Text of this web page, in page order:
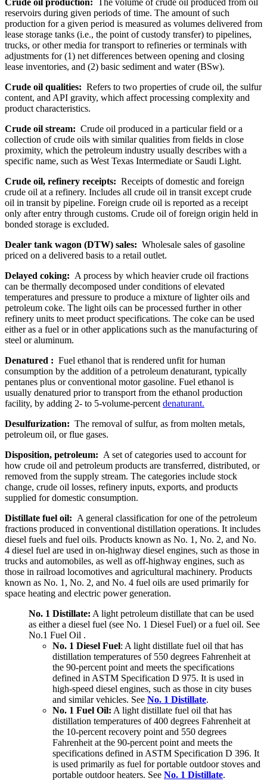
Crude oil production: The volume of crude oil produced from oil
reservoirs during given periods of time. The amount of such
production for a given period is measured as volumes delivered from
lease storage tanks (i.e., the point of custody transfer) to pipelines,
trucks, or other media for transport to refineries or terminals with
adjustments for (1) net differences between opening and closing
lease inventories, and (2) basic sediment and water (BSw).
Crude oil qualities: Refers to two properties of crude oil, the sulfur
content, and API gravity, which affect processing complexity and
product characteristics.
Crude oil stream: Crude oil produced in a particular field or a
collection of crude oils with similar qualities from fields in close
proximity, which the petroleum industry usually describes with a
specific name, such as West Texas Intermediate or Saudi Light.
Crude oil, refinery receipts: Receipts of domestic and foreign
crude oil at a refinery. Includes all crude oil in transit except crude
oil in transit by pipeline. Foreign crude oil is reported as a receipt
only after entry through customs. Crude oil of foreign origin held in
bonded storage is excluded.
Dealer tank wagon (DTW) sales: Wholesale sales of gasoline
priced on a delivered basis to a retail outlet.
Delayed coking: A process by which heavier crude oil fractions
can be thermally decomposed under conditions of elevated
temperatures and pressure to produce a mixture of lighter oils and
petroleum coke. The light oils can be processed further in other
refinery units to meet product specifications. The coke can be used
either as a fuel or in other applications such as the manufacturing of
steel or aluminum.
Denatured : Fuel ethanol that is rendered unfit for human
consumption by the addition of a petroleum denaturant, typically
pentanes plus or conventional motor gasoline. Fuel ethanol is
usually denatured prior to transport from the ethanol production
facility, by adding 2- to 5-volume-percent denaturant.
Desulfurization: The removal of sulfur, as from molten metals,
petroleum oil, or flue gases.
Disposition, petroleum: A set of categories used to account for
how crude oil and petroleum products are transferred, distributed, or
removed from the supply stream. The categories include stock
change, crude oil losses, refinery inputs, exports, and products
supplied for domestic consumption.
Distillate fuel oil: A general classification for one of the petroleum
fractions produced in conventional distillation operations. It includes
diesel fuels and fuel oils. Products known as No. 1, No. 2, and No.
4 diesel fuel are used in on-highway diesel engines, such as those in
trucks and automobiles, as well as off-highway engines, such as
those in railroad locomotives and agricultural machinery. Products
known as No. 1, No. 2, and No. 4 fuel oils are used primarily for
space heating and electric power generation.
No. 1 Distillate: A light petroleum distillate that can be used
as either a diesel fuel (see No. 1 Diesel Fuel) or a fuel oil. See
No.1 Fuel Oil .
No. 1 Diesel Fuel: A light distillate fuel oil that has
distillation temperatures of 550 degrees Fahrenheit at
the 90-percent point and meets the specifications
defined in ASTM Specification D 975. It is used in
high-speed diesel engines, such as those in city buses
and similar vehicles. See No. 1 Distillate.
No. 1 Fuel Oil: A light distillate fuel oil that has
distillation temperatures of 400 degrees Fahrenheit at
the 10-percent recovery point and 550 degrees
Fahrenheit at the 90-percent point and meets the
specifications defined in ASTM Specification D 396. It
is used primarily as fuel for portable outdoor stoves and
portable outdoor heaters. See No. 1 Distillate.